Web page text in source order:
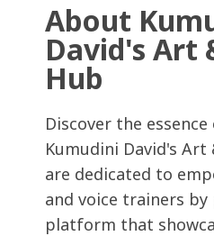
About
David's Art
Hub
Discover the
Kumudini David's Art
are dedicated to
and voice trainers
platform that